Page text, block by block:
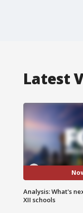
Latest
Analysis: What's
XII schools